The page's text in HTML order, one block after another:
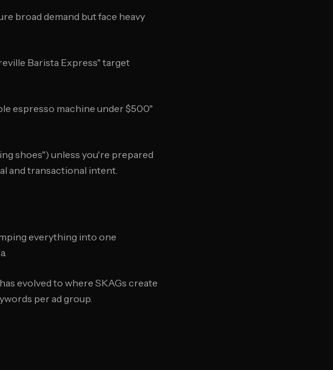
broad demand but face heavy
Barista Express" target
espresso machine under $500"
shoes") unless you're prepared
and transactional intent.
everything into one
evolved to where SKAGs create
per ad group.